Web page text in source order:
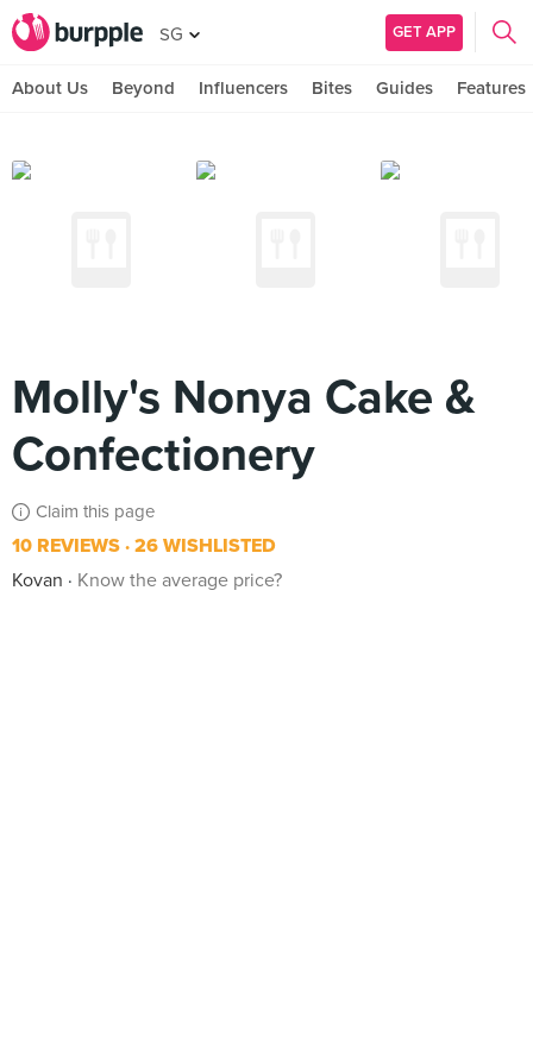
SG GET APP
About Us Beyond Influencers Bites Guides Features
Molly's Nonya Cake &
Confectionery
Claim this page
10 REVIEWS 26 WISHLISTED
Kovan
Know the average price?